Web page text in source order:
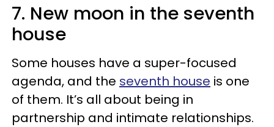
7. New moon in the seventh
house
Some houses have a super-focused
agenda, and the seventh house is one
of them. It’s all about being in
partnership and intimate relationships.